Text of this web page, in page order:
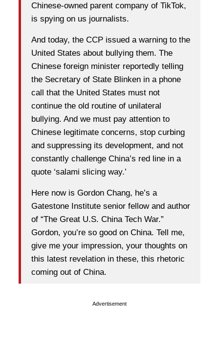
Chinese-owned parent company of TikTok,
is spying on us journalists.
And today, the CCP issued a warning to the
United States about bullying them. The
Chinese foreign minister reportedly telling
the Secretary of State Blinken in a phone
call that the United States must not
continue the old routine of unilateral
bullying. And we must pay attention to
Chinese legitimate concerns, stop curbing
and suppressing its development, and not
constantly challenge China’s red line in a
quote ‘salami slicing way.’
Here now is Gordon Chang, he’s a
Gatestone Institute senior fellow and author
of “The Great U.S. China Tech War.”
Gordon, you’re so good on China. Tell me,
give me your impression, your thoughts on
this latest revelation in these, this rhetoric
coming out of China.
Advertisement